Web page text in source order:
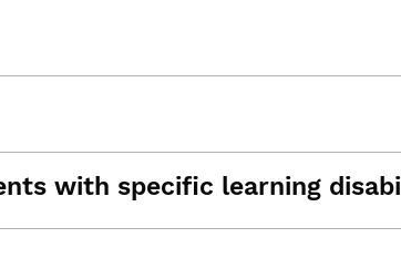
with specific learning